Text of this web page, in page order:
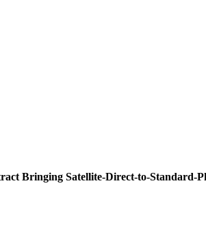
Bringing Satellite-Direct-to-Standard-